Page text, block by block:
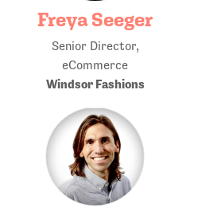
Freya Seeger
Senior Director,
eCommerce
Windsor Fashions